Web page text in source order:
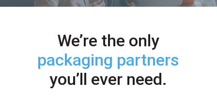
We’re the only
packaging partners
you’ll ever need.